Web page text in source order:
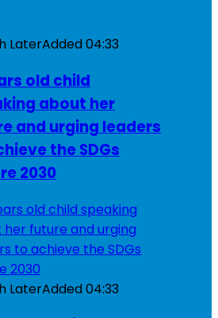
LaterAdded04:33
old child
about her
and urging leaders
the SDGs
2030
LaterAdded04:33